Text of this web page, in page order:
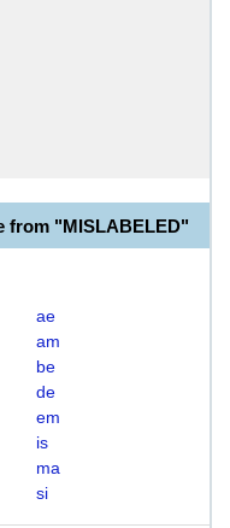
from "MISLABELED"
ae
am
be
de
em
is
ma
si